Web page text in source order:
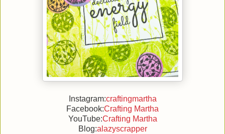
Instagram:craftingmartha
Facebook:Crafting Martha
YouTube:Crafting Martha
Blog:alazyscrapper